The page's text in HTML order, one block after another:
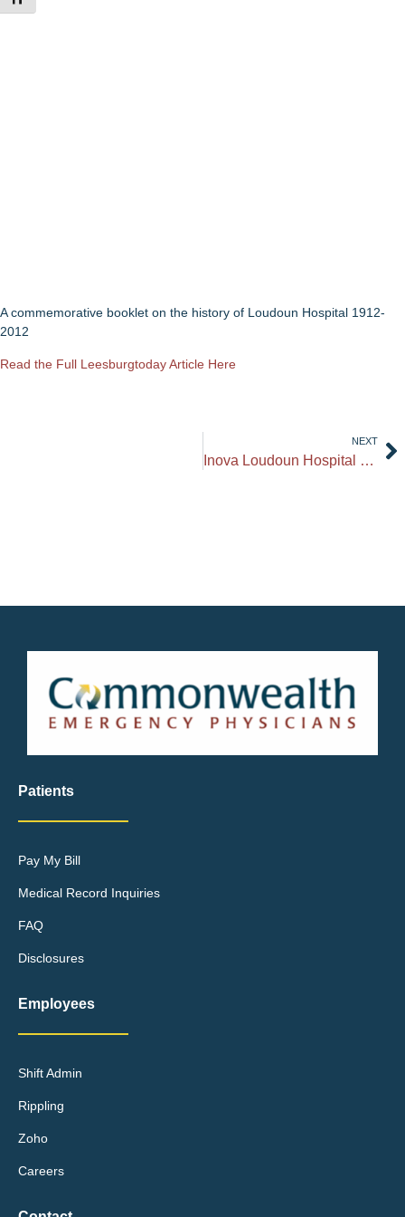
A commemorative booklet on the history of Loudoun Hospital 1912-
2012
Read the Full Leesburgtoday Article Here
NEXT
Inova Loudoun Hospital Opens New 6th Floor Pediatric Unit
Patients
Pay My Bill
Medical Record Inquiries
FAQ
Disclosures
Employees
Shift Admin
Rippling
Zoho
Careers